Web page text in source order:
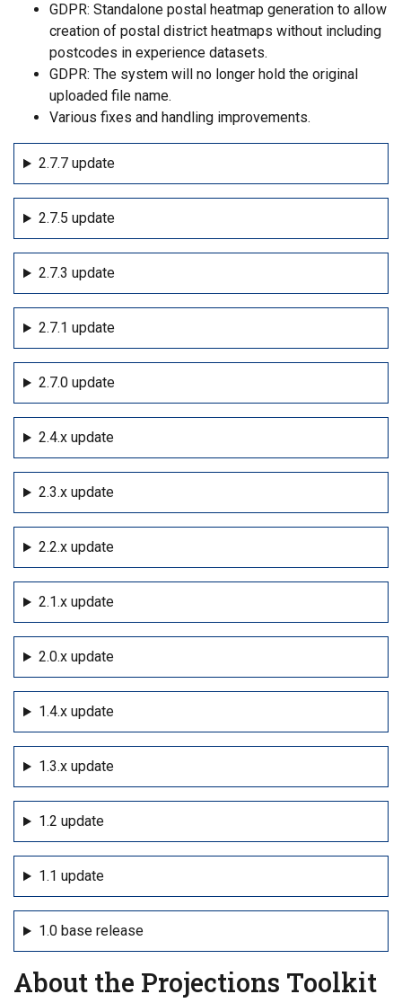
GDPR: Standalone postal heatmap generation to allow
creation of postal district heatmaps without including
postcodes in experience datasets.
GDPR: The system will no longer hold the original
uploaded file name.
Various fixes and handling improvements.
2.7.7 update
2.7.5 update
2.7.3 update
2.7.1 update
2.7.0 update
2.4.x update
2.3.x update
2.2.x update
2.1.x update
2.0.x update
1.4.x update
1.3.x update
1.2 update
1.1 update
1.0 base release
About the Projections Toolkit